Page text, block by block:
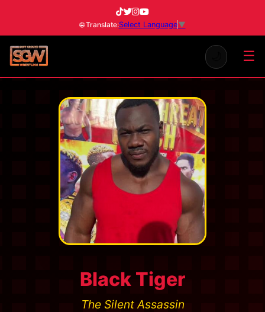
🌐 Translate:Select Language▼
☰
Black Tiger
The Silent Assassin